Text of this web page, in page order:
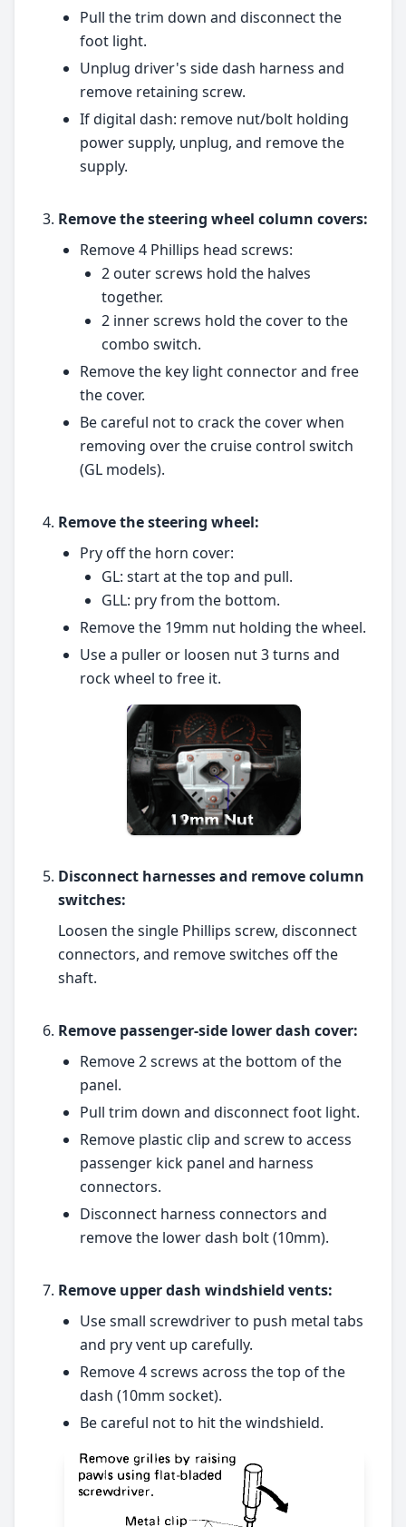
Pull the trim down and disconnect the
foot light.
Unplug driver's side dash harness and
remove retaining screw.
If digital dash: remove nut/bolt holding
power supply, unplug, and remove the
supply.
Remove the steering wheel column covers:
Remove 4 Phillips head screws:
2 outer screws hold the halves
together.
2 inner screws hold the cover to the
combo switch.
Remove the key light connector and free
the cover.
Be careful not to crack the cover when
removing over the cruise control switch
(GL models).
Remove the steering wheel:
Pry off the horn cover:
GL: start at the top and pull.
GLL: pry from the bottom.
Remove the 19mm nut holding the wheel.
Use a puller or loosen nut 3 turns and
rock wheel to free it.
Disconnect harnesses and remove column
switches:
Loosen the single Phillips screw, disconnect
connectors, and remove switches off the
shaft.
Remove passenger-side lower dash cover:
Remove 2 screws at the bottom of the
panel.
Pull trim down and disconnect foot light.
Remove plastic clip and screw to access
passenger kick panel and harness
connectors.
Disconnect harness connectors and
remove the lower dash bolt (10mm).
Remove upper dash windshield vents:
Use small screwdriver to push metal tabs
and pry vent up carefully.
Remove 4 screws across the top of the
dash (10mm socket).
Be careful not to hit the windshield.